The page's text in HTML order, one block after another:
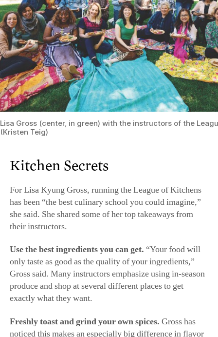
Lisa Gross (center, in green) with the instructors of the
(Kristen Teig)
Kitchen Secrets
For Lisa Kyung Gross, running the League of Kitchens
has been “the best culinary school you could imagine,”
she said. She shared some of her top takeaways from
Use the best ingredients you can get.
Gross said. Many instructors emphasize using in-season
produce and shop at several different places to get
exactly what they want.
noticed this makes an especially big difference in flavor
for cumin and coriander. She recommends toasting the
seeds in a completely dry pan over the lowest heat
possible until they’re ​aromatic and crisp (cumin should
be easily broken with a fingernail; coriander should
room temperature before grinding in a spice mill or